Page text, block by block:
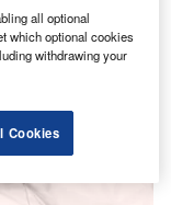
all optional
which optional cookies
withdrawing your
Cookies